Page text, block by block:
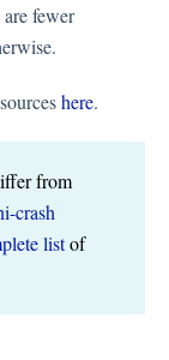
fewer
here.
from
crash
listof